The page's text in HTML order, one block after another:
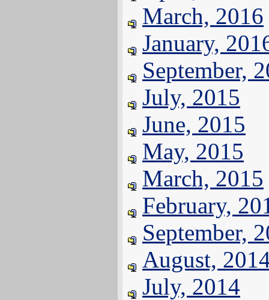
March, 2016
January,
September,
July, 2015
June, 2015
May, 2015
March, 2015
February,
September,
August,
July, 2014